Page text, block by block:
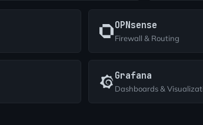
OPNsense
Firewall & Routing
Grafana
Dashboards &